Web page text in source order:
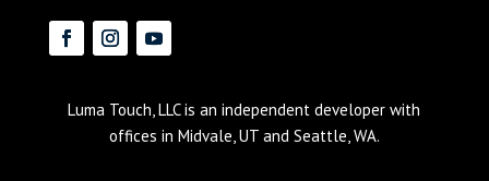
Luma Touch, LLC is an independent developer with
offices in Midvale, UT and Seattle, WA.